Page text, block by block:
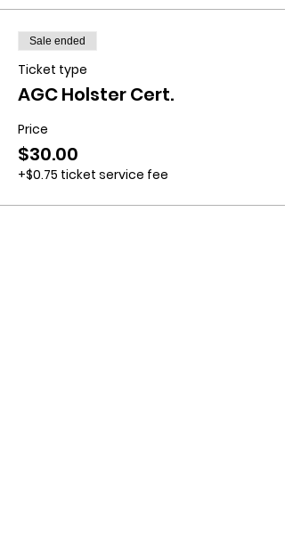
Sale ended
Ticket type
AGC Holster Cert.
Price
$30.00
+$0.75 ticket service fee